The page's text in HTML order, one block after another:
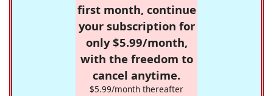
first month, continue
your subscription for
only $5.99/month,
with the freedom to
cancel anytime.
$5.99/month thereafter